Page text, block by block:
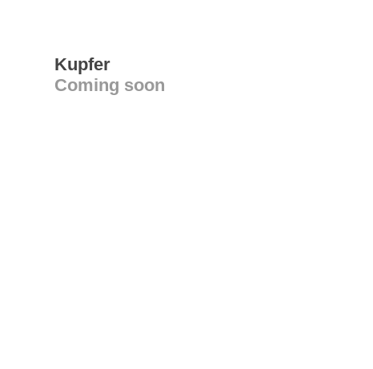
Kupfer
Coming soon